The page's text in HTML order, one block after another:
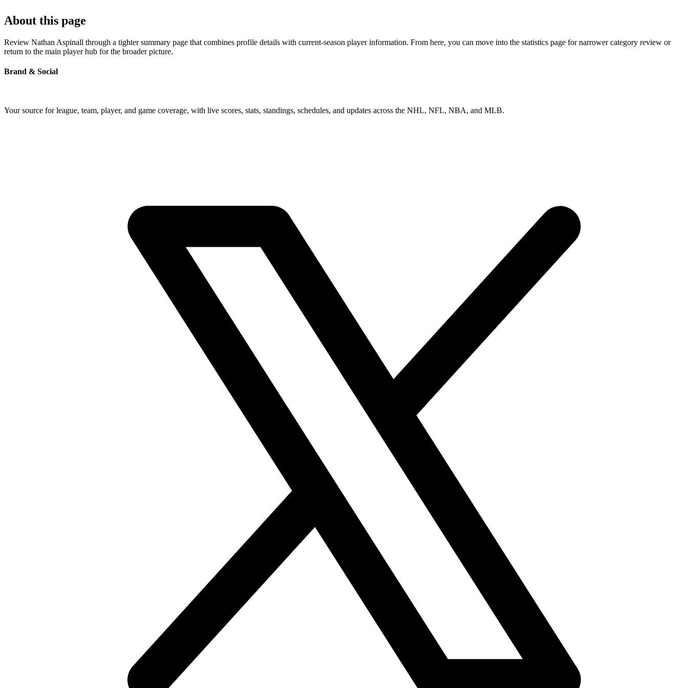
About this page
Review Nathan Aspinall through a tighter summary page that combines profile details with current-season player information. From here, you can move into the statistics page for narrower category review or
return to the main player hub for the broader picture.
Brand & Social
Your source for league, team, player, and game coverage, with live scores, stats, standings, schedules, and updates across the NHL, NFL, NBA, and MLB.